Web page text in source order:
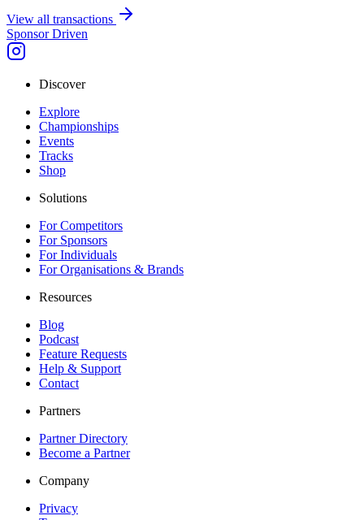
View all transactions
Sponsor Driven
Discover
Explore
Championships
Events
Tracks
Shop
Solutions
For Competitors
For Sponsors
For Individuals
For Organisations & Brands
Resources
Blog
Podcast
Feature Requests
Help & Support
Contact
Partners
Partner Directory
Become a Partner
Company
Privacy